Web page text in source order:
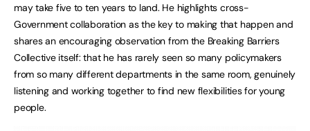
may take five to ten years to land. He highlights cross-
Government collaboration as the key to making that happen and
shares an encouraging observation from the Breaking Barriers
Collective itself: that he has rarely seen so many policymakers
from so many different departments in the same room, genuinely
listening and working together to find new flexibilities for young
people.